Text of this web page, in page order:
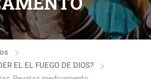
EL EL FUEGO DE DIOS?